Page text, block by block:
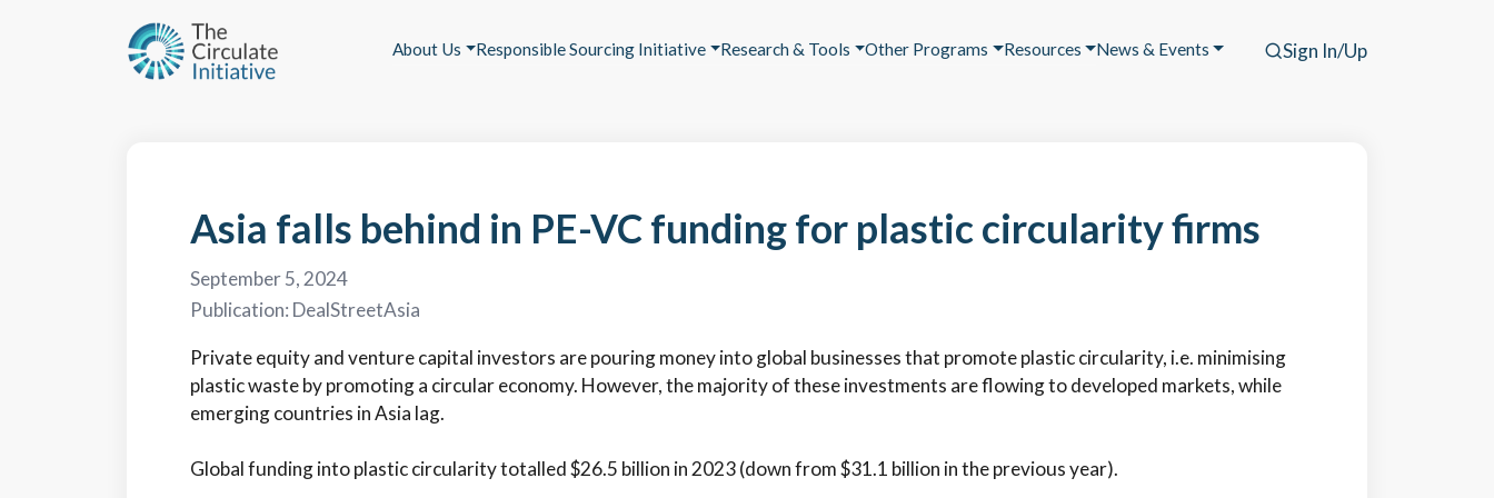
About Us Responsible Sourcing Initiative Research & Tools Other Programs Resources News & Events Sign In/Up
Asia falls behind in PE-VC funding for plastic circularity firms
September 5, 2024
Publication: DealStreetAsia
Private equity and venture capital investors are pouring money into global businesses that promote plastic circularity, i.e. minimising
plastic waste by promoting a circular economy. However, the majority of these investments are flowing to developed markets, while
emerging countries in Asia lag.
Global funding into plastic circularity totalled $26.5 billion in 2023 (down from $31.1 billion in the previous year).